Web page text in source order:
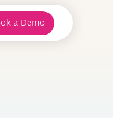
a Demo